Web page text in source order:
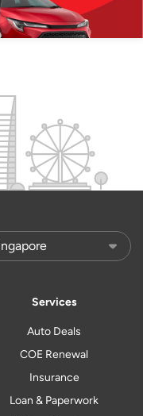
Services
Auto Deals
COE Renewal
Insurance
Loan & Paperwork